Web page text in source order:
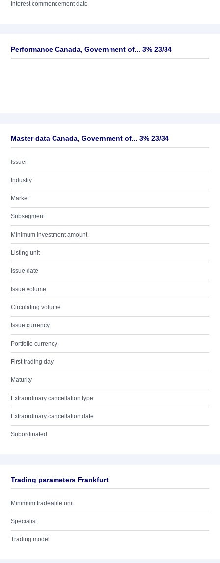
Interest commencement date
Performance Canada, Government of... 3% 23/34
Master data Canada, Government of... 3% 23/34
Issuer
Industry
Market
Subsegment
Minimum investment amount
Listing unit
Issue date
Issue volume
Circulating volume
Issue currency
Portfolio currency
First trading day
Maturity
Extraordinary cancellation type
Extraordinary cancellation date
Subordinated
Trading parameters Frankfurt
Minimum tradeable unit
Specialist
Trading model